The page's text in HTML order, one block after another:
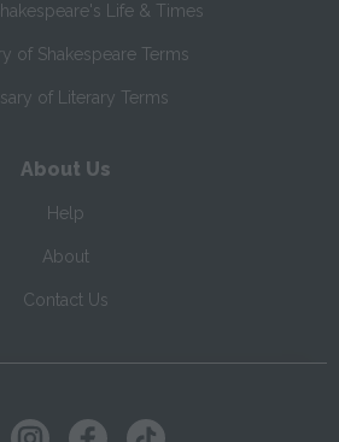
Life & Times
of Shakespeare Terms
of Literary Terms
About Us
Help
About
Contact Us